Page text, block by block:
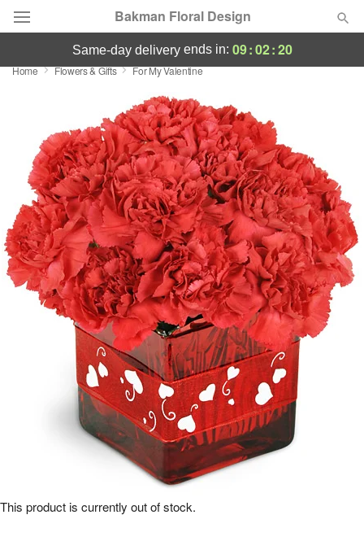
Bakman Floral Design
Deal of the Day
Featured
Occasions
Birthday
Sympathy and Funeral
Flowers, Plants & Gifts
Our Shop
same-day deliveryends in: 09:02:20
Home Flowers & Gifts For My Valentine
This product is currently out of stock.